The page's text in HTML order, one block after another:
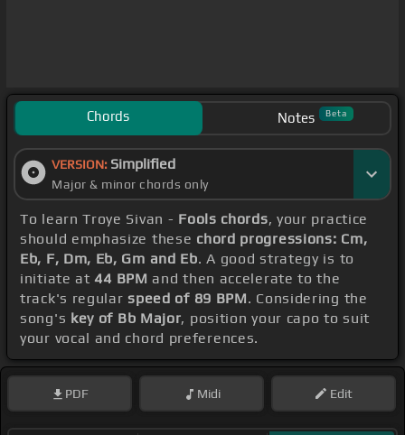
Chords Notes Beta
VERSION: Simplified
Major & minor chords only
To learn Troye Sivan - Fools chords, your practice
should emphasize these chord progressions: Cm,
Eb, F, Dm, Eb, Gm and Eb. A good strategy is to
initiate at44 BPM and then accelerate to the
track's regularspeed of 89 BPM. Considering the
song's key of Bb Major, position your capo to suit
your vocal and chord preferences.
PDF Midi Edit